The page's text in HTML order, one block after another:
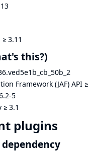
≥ 3.11
this?)
Framework (JAF) API ≥
5
≥ 3.1
plugins